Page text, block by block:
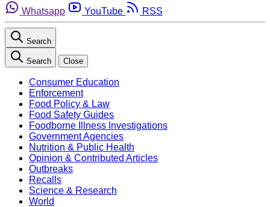
Whatsapp
YouTube RSS
Search
Search Close
Consumer Education
Enforcement
Food Policy & Law
Food Safety Guides
Foodborne Illness Investigations
Government Agencies
Nutrition & Public Health
Opinion & Contributed Articles
Outbreaks
Recalls
Science & Research
World